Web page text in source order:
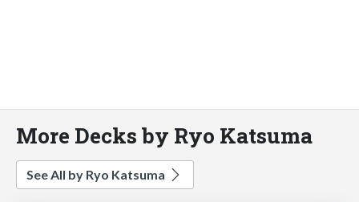
More Decks by Ryo Katsuma
See All by Ryo Katsuma